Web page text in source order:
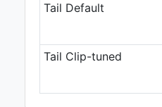
Tail Default
Tail Clip-tuned